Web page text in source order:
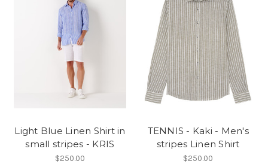
Light Blue Linen Shirt in
small stripes - KRIS
$250.00
TENNIS - Kaki - Men's
stripes Linen Shirt
$250.00